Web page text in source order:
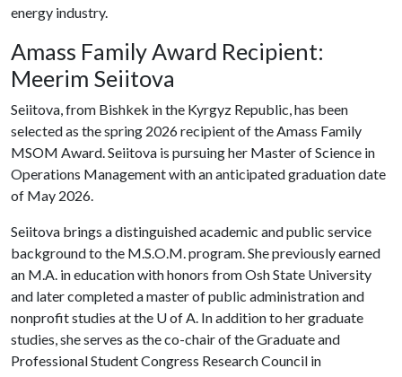
energy industry.
Amass Family Award Recipient:
Meerim Seiitova
Seiitova, from Bishkek in the Kyrgyz Republic, has been
selected as the spring 2026 recipient of the Amass Family
MSOM Award. Seiitova is pursuing her Master of Science in
Operations Management with an anticipated graduation date
of May 2026.
Seiitova brings a distinguished academic and public service
background to the M.S.O.M. program. She previously earned
an M.A. in education with honors from Osh State University
and later completed a master of public administration and
nonprofit studies at the U of A. In addition to her graduate
studies, she serves as the co-chair of the Graduate and
Professional Student Congress Research Council in